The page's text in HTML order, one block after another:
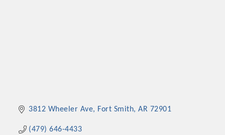
3812 Wheeler Ave Fort Smith AR 72901
(479) 646-4433